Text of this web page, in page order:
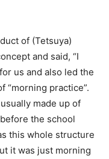
of (Tetsuya)
and said, “I
us and also led the
“morning practice”.
made up of
the school
this whole structure
it was just morning